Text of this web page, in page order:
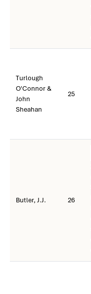
Turlough
O'Connor &
John
Sheahan
25
Butler, J.J. 26